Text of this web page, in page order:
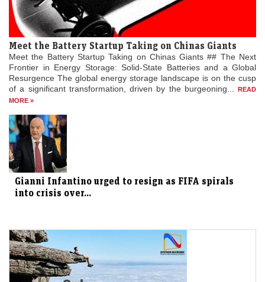
Meet the Battery Startup Taking on Chinas Giants
Meet the Battery Startup Taking on Chinas Giants ## The Next
Frontier in Energy Storage: Solid-State Batteries and a Global
Resurgence The global energy storage landscape is on the cusp
of a significant transformation, driven by the burgeoning...
READ
MORE »
Gianni Infantino urged to resign as FIFA spirals
into crisis over...